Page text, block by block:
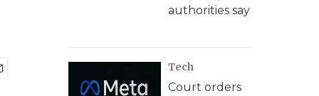
authorities say
Tech
Court orders